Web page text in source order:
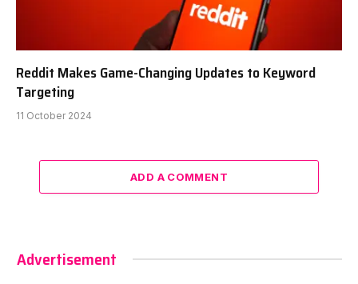
Reddit Makes Game-Changing Updates to Keyword
Targeting
11 October 2024
ADD A COMMENT
Advertisement